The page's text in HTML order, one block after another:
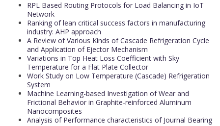
RPL Based Routing Protocols for Load Balancing in IoT
Network
Ranking of lean critical success factors in manufacturing
industry: AHP approach
A Review of Various Kinds of Cascade Refrigeration Cycle
and Application of Ejector Mechanism
Variations in Top Heat Loss Coefficient with Sky
Temperature for a Flat Plate Collector
Work Study on Low Temperature (Cascade) Refrigeration
System
Machine Learning-based Investigation of Wear and
Frictional Behavior in Graphite-reinforced Aluminum
Nanocomposites
Analysis of Performance characteristics of Journal Bearing